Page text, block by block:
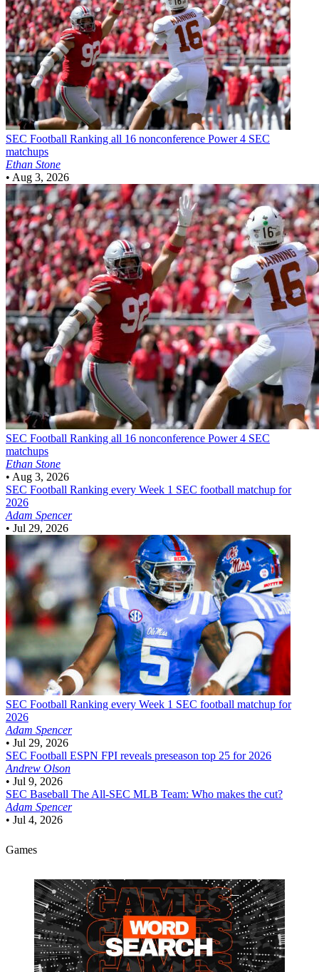
SEC Football Ranking all 16 nonconference Power 4 SEC
matchups
Ethan Stone
• Aug 3, 2026
SEC Football Ranking all 16 nonconference Power 4 SEC
matchups
Ethan Stone
• Aug 3, 2026
SEC Football Ranking every Week 1 SEC football matchup for
2026
Adam Spencer
• Jul 29, 2026
SEC Football Ranking every Week 1 SEC football matchup for
2026
Adam Spencer
• Jul 29, 2026
SEC Football ESPN FPI reveals preseason top 25 for 2026
Andrew Olson
• Jul 9, 2026
SEC Baseball The All-SEC MLB Team: Who makes the cut?
Adam Spencer
• Jul 4, 2026
Games